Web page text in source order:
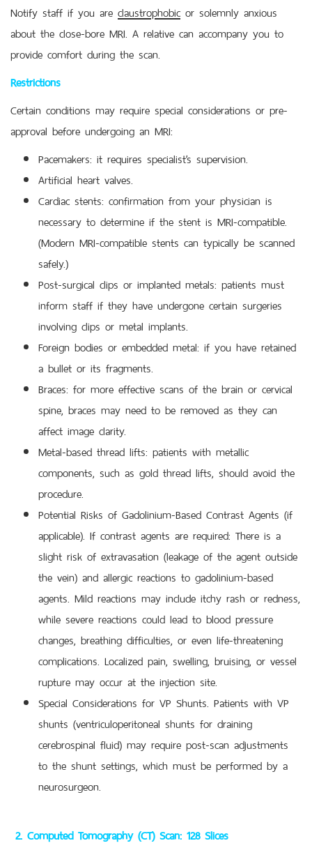
Notify staff if you are claustrophobic or solemnly anxious
about the close-bore MRI. A relative can accompany you to
provide comfort during the scan.
Restrictions
Certain conditions may require special considerations or pre-
approval before undergoing an MRI:
Pacemakers: it requires specialist’s supervision.
Artificial heart valves.
Cardiac stents: confirmation from your physician is
necessary to determine if the stent is MRI-compatible.
(Modern MRI-compatible stents can typically be scanned
safely.)
Post-surgical clips or implanted metals: patients must
inform staff if they have undergone certain surgeries
involving clips or metal implants.
Foreign bodies or embedded metal: if you have retained
a bullet or its fragments.
Braces: for more effective scans of the brain or cervical
spine, braces may need to be removed as they can
affect image clarity.
Metal-based thread lifts: patients with metallic
components, such as gold thread lifts, should avoid the
procedure.
Potential Risks of Gadolinium-Based Contrast Agents (if
applicable). If contrast agents are required: There is a
slight risk of extravasation (leakage of the agent outside
the vein) and allergic reactions to gadolinium-based
agents. Mild reactions may include itchy rash or redness,
while severe reactions could lead to blood pressure
changes, breathing difficulties, or even life-threatening
complications. Localized pain, swelling, bruising, or vessel
rupture may occur at the injection site.
Special Considerations for VP Shunts. Patients with VP
shunts (ventriculoperitoneal shunts for draining
cerebrospinal fluid) may require post-scan adjustments
to the shunt settings, which must be performed by a
neurosurgeon.
2. Computed Tomography (CT) Scan: 128 Slices